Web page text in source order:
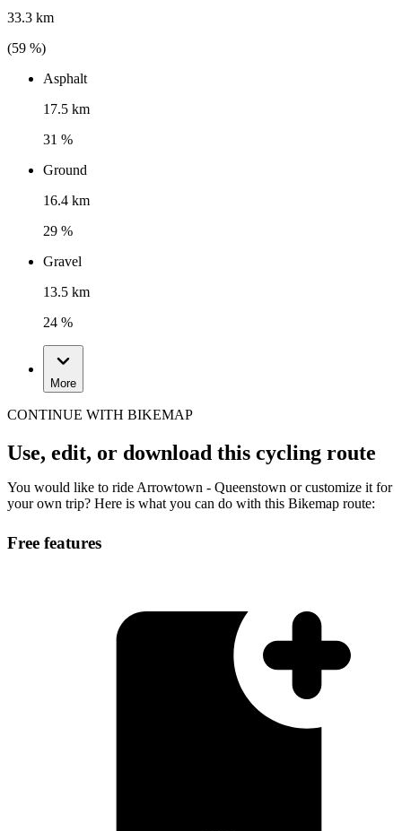
33.3 km
(59 %)
Asphalt
17.5 km
31 %
Ground
16.4 km
29 %
Gravel
13.5 km
24 %
More
CONTINUE WITH BIKEMAP
Use, edit, or download this cycling route
You would like to ride Arrowtown - Queenstown or customize it for
your own trip? Here is what you can do with this Bikemap route:
Free features